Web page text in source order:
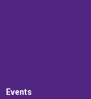
Events